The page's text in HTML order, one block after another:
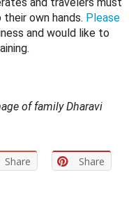
own hands. Please
and would like to
of family Dharavi
Share Share